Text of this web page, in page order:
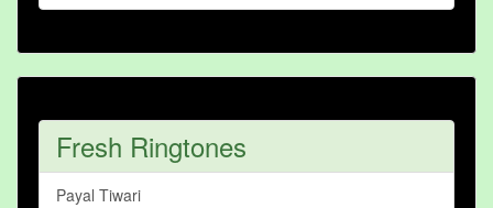
Fresh Ringtones
Payal Tiwari